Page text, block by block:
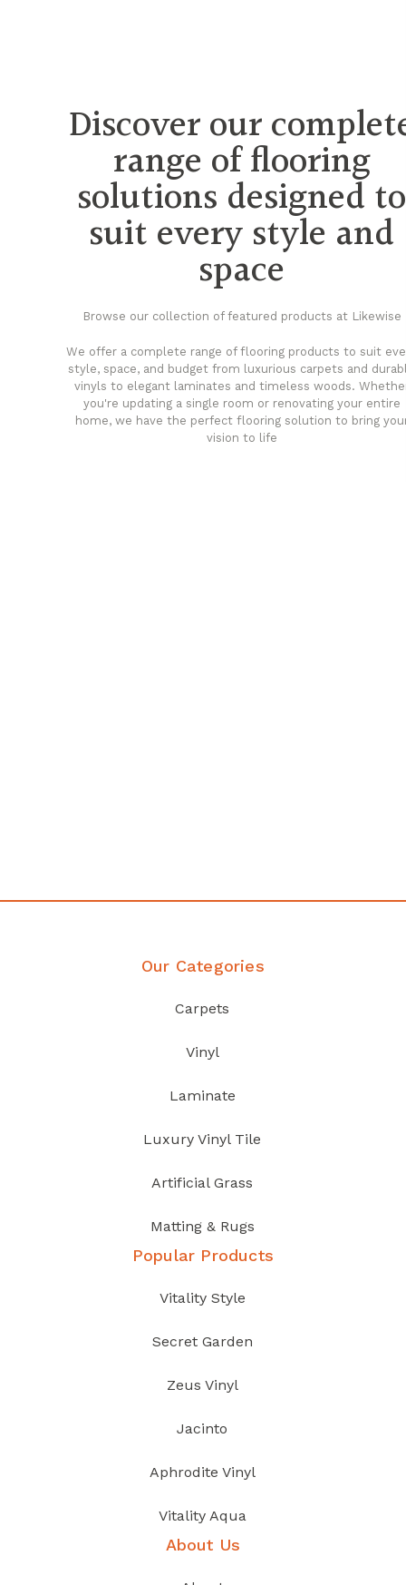
Discover our
range of flooring
solutions designed to
suit every style and
space
Browse our collection of featured products at Likewise
We offer a complete range of flooring products to suit
style, space, and budget from luxurious carpets and
vinyls to elegant laminates and timeless woods.
you're updating a single room or renovating your entire
home, we have the perfect flooring solution to bring
vision to life
Our Categories
Carpets
Vinyl
Laminate
Luxury Vinyl Tile
Artificial Grass
Matting & Rugs
Popular Products
Vitality Style
Secret Garden
Zeus Vinyl
Jacinto
Aphrodite Vinyl
Vitality Aqua
About Us